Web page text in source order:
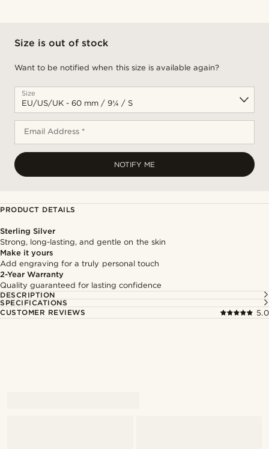
Size is out of stock
Want to be notified when this size is available again?
Size
Email Address *
NOTIFY ME
PRODUCT DETAILS
Sterling Silver
Strong, long-lasting, and gentle on the skin
Make it yours
Add engraving for a truly personal touch
2-Year Warranty
Quality guaranteed for lasting confidence
DESCRIPTION
SPECIFICATIONS
CUSTOMER REVIEWS
5.0